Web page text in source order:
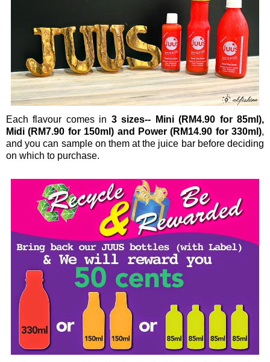
Each flavour comes in 3 sizes-- Mini (RM4.90 for 85ml),
Midi (RM7.90 for 150ml) and Power (RM14.90 for 330ml),
and you can sample on them at the juice bar before deciding
on which to purchase.